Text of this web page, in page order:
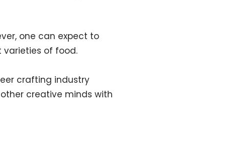
one can expect to
of food.
crafting industry
creative minds with